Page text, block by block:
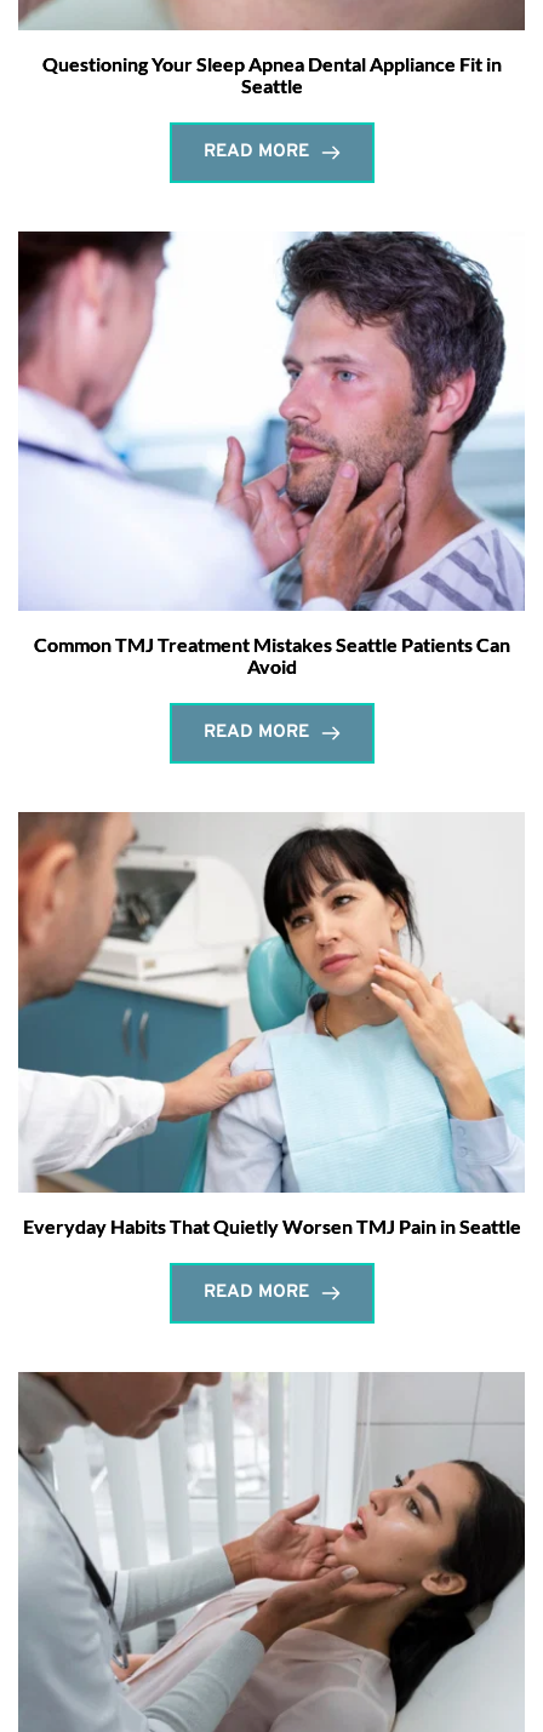
Questioning Your Sleep Apnea Dental Appliance Fit in
Seattle
READ MORE
Common TMJ Treatment Mistakes Seattle Patients Can
Avoid
READ MORE
Everyday Habits That Quietly Worsen TMJ Pain in Seattle
READ MORE